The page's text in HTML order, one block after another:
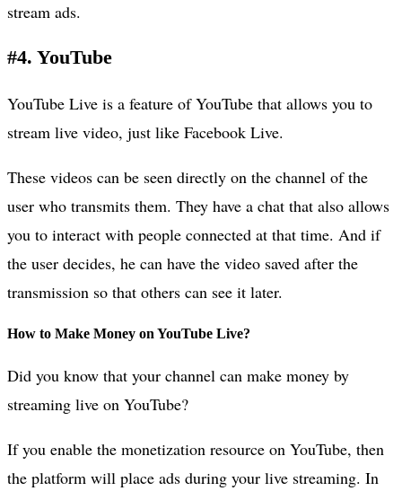
stream ads.
#4. YouTube
YouTube Live is a feature of YouTube that allows you to
stream live video, just like Facebook Live.
These videos can be seen directly on the channel of the
user who transmits them. They have a chat that also allows
you to interact with people connected at that time. And if
the user decides, he can have the video saved after the
transmission so that others can see it later.
How to Make Money on YouTube Live?
Did you know that your channel can make money by
streaming live on YouTube?
If you enable the monetization resource on YouTube, then
the platform will place ads during your live streaming. In